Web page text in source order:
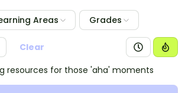
Areas Grades
Clear
resources for those 'aha' moments